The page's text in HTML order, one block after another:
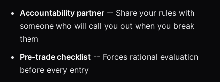
Accountability partner -- Share your rules with
someone who will call you out when you break
them
Pre-trade checklist -- Forces rational evaluation
before every entry